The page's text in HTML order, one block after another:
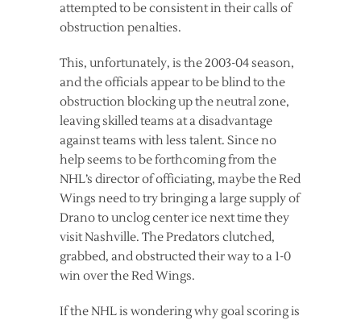
attempted to be consistent in their calls of
obstruction penalties.
This, unfortunately, is the 2003-04 season,
and the officials appear to be blind to the
obstruction blocking up the neutral zone,
leaving skilled teams at a disadvantage
against teams with less talent. Since no
help seems to be forthcoming from the
NHL’s director of officiating, maybe the Red
Wings need to try bringing a large supply of
Drano to unclog center ice next time they
visit Nashville. The Predators clutched,
grabbed, and obstructed their way to a 1-0
win over the Red Wings.
If the NHL is wondering why goal scoring is